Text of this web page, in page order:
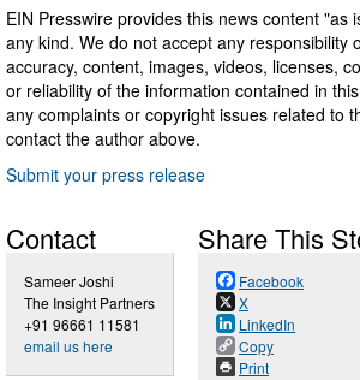
EIN Presswire provides this news content "as
any kind. We do not accept any responsibility
accuracy, content, images, videos, licenses,
or reliability of the information contained in
any complaints or copyright issues related to
contact the author above.
Submit your press release
Contact
Sameer Joshi
The Insight Partners
+91 96661 11581
email us here
Share This
Facebook
X
LinkedIn
Copy
Print